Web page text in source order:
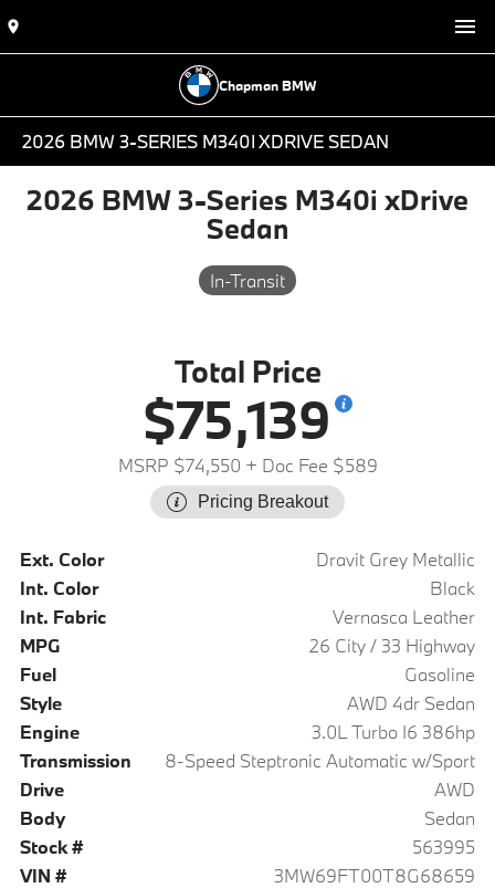
Chapman BMW
2026 BMW 3-SERIES M340I XDRIVE SEDAN
2026 BMW 3-Series M340i xDrive
Sedan
In-Transit
Total Price
$75,139
MSRP $74,550 + Doc Fee $589
Pricing Breakout
Ext. Color
Dravit Grey Metallic
Int. Color
Black
Int. Fabric
Vernasca Leather
MPG
26 City / 33 Highway
Fuel
Gasoline
Style
AWD 4dr Sedan
Engine
3.0L Turbo I6 386hp
Transmission
8-Speed Steptronic Automatic w/Sport
Drive
AWD
Body
Sedan
Stock #
563995
VIN #
3MW69FT00T8G68659